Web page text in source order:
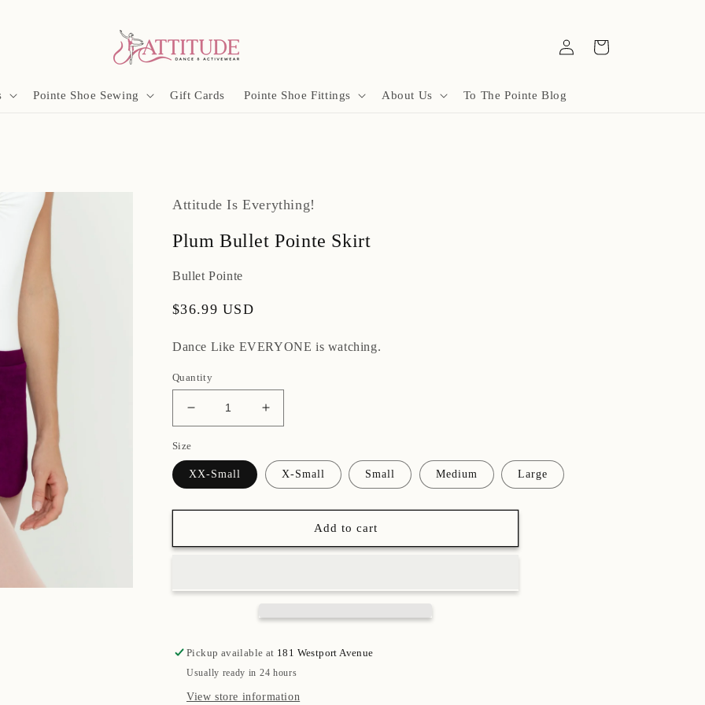
Pointe Shoe Sewing Gift Cards Pointe Shoe Fittings About Us To The Pointe Blog
in
Cart
Attitude Is Everything!
Plum Bullet Pointe Skirt
Bullet Pointe
Regular
$36.99 USD
Dance Like EVERYONE is watching.
Quantity
Decrease
quantity
for
Plum
Bullet
Skirt
Increase
quantity
Plum
Bullet
Skirt
Size
XX-Small X-Small Small Medium Large
Add to cart
Pickup available at 181 Westport Avenue
Usually ready in 24 hours
View store information